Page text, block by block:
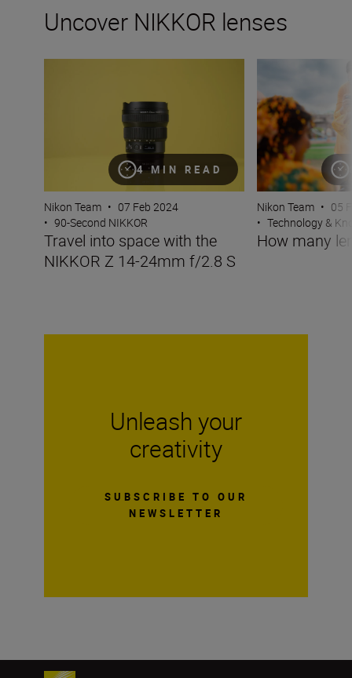
Uncover NIKKOR lenses
4 MIN READ
Nikon Team • 07 Feb 2024
• 90-Second NIKKOR
Travel into space with the
NIKKOR Z 14-24mm f/2.8 S
Nikon Team • 05
• Technology &
How many
Unleash your
creativity
SUBSCRIBE TO OUR
NEWSLETTER